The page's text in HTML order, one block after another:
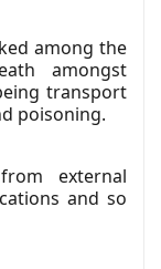
among the
amongst
transport
poisoning.
external
and so